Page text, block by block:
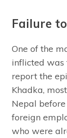
Failure
One of the
inflicted was
report the
Khadka,
Nepal
foreign
who were